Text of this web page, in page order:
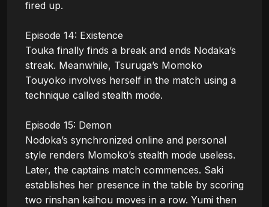
fired up.
Episode 14: Existence
Touka finally finds a break and ends Nodaka’s
streak. Meanwhile, Tsuruga’s Momoko
Touyoko involves herself in the match using a
technique called stealth mode.
Episode 15: Demon
Nodoka’s synchronized online and personal
style renders Momoko’s stealth mode useless.
Later, the captains match commences. Saki
establishes her presence in the table by scoring
two rinshan kaihou moves in a row. Yumi then